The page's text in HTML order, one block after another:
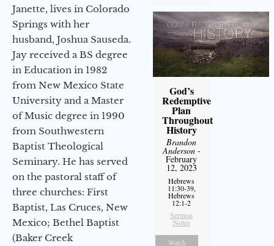
Janette, lives in Colorado
Springs with her
husband, Joshua Sauseda.
Jay received a BS degree
in Education in 1982
from New Mexico State
University and a Master
of Music degree in 1990
from Southwestern
Baptist Theological
Seminary. He has served
on the pastoral staff of
three churches: First
Baptist, Las Cruces, New
Mexico; Bethel Baptist
(Baker Creek
God’s
Redemptive
Plan
Throughout
History
Brandon
Anderson-
February
12, 2023
Hebrews
11:30-39,
Hebrews
12:1-2
Sermon
Notes
Watch